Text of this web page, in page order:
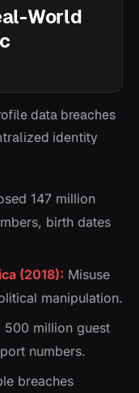
World
data breaches
identity
147 million
birth dates
(2018): Misuse
manipulation.
500 million guest
numbers.
breaches